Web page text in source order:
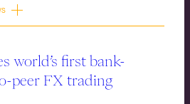
world’s first bank-
peer FX trading